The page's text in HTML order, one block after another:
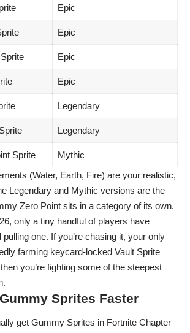
Epic
Epic
Epic
Epic
Legendary
Legendary
Sprite
Mythic
(Water, Earth, Fire) are your realistic,
Legendary and Mythic versions are the
Zero Point sits in a category of its own.
only a tiny handful of players have
one. If you’re chasing it, your only
farming keycard-locked Vault Sprite
you’re fighting some of the steepest
Sprites Faster
get Gummy Sprites in Fortnite Chapter